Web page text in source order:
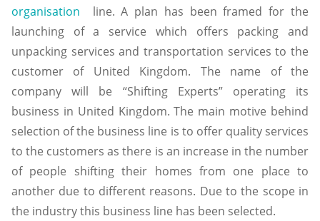
organisation line. A plan has been framed for the
launching of a service which offers packing and
unpacking services and transportation services to the
customer of United Kingdom. The name of the
company will be “Shifting Experts” operating its
business in United Kingdom. The main motive behind
selection of the business line is to offer quality services
to the customers as there is an increase in the number
of people shifting their homes from one place to
another due to different reasons. Due to the scope in
the industry this business line has been selected.